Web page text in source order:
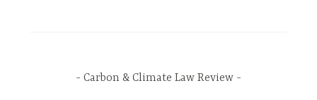
Carbon & Climate Law Review